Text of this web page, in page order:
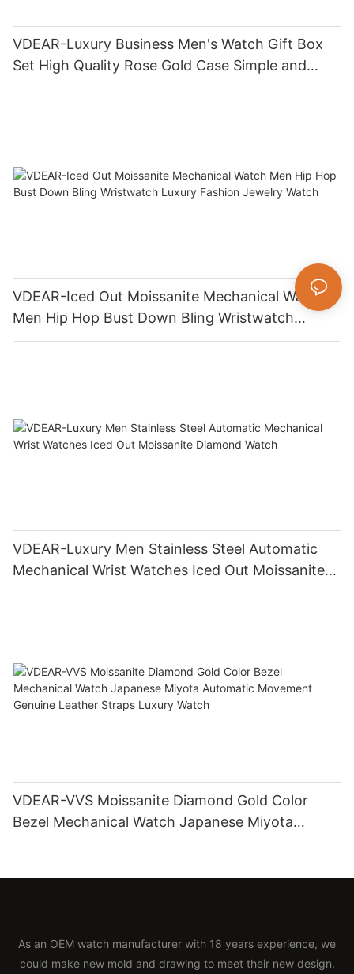
VDEAR-Luxury Business Men's Watch Gift Box
Set High Quality Rose Gold Case Simple and
Versatile Quartz Watch Relogio Masculino
VDEAR-Iced Out Moissanite Mechanical Watch
Men Hip Hop Bust Down Bling Wristwatch
Luxury Fashion Jewelry Watch
VDEAR-Luxury Men Stainless Steel Automatic
Mechanical Wrist Watches Iced Out Moissanite
Diamond Watch
VDEAR-VVS Moissanite Diamond Gold Color
Bezel Mechanical Watch Japanese Miyota
As an OEM watch manufacturer with 18 years experience, we
could make new mold and drawing to meet their new design.